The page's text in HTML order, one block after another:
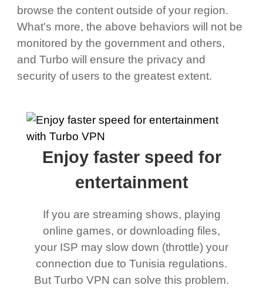
browse the content outside of your region.
What's more, the above behaviors will not be
monitored by the government and others,
and Turbo will ensure the privacy and
security of users to the greatest extent.
Enjoy faster speed for
entertainment
If you are streaming shows, playing
online games, or downloading files,
your ISP may slow down (throttle) your
connection due to Tunisia regulations.
But Turbo VPN can solve this problem.